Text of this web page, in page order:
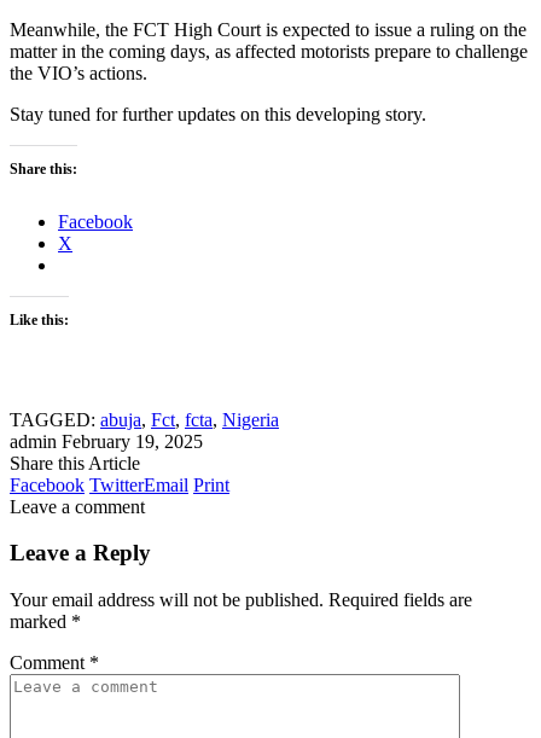
Meanwhile, the FCT High Court is expected to issue a ruling on the
matter in the coming days, as affected motorists prepare to challenge
the VIO’s actions.
Stay tuned for further updates on this developing story.
Share this:
Facebook
X
Like this:
TAGGED: abuja, Fct, fcta, Nigeria
admin February 19, 2025
Share this Article
Facebook TwitterEmail Print
Leave a comment
Leave a Reply
Your email address will not be published. Required fields are
marked *
Comment *